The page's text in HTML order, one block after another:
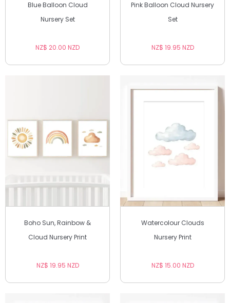
Blue Balloon Cloud
Nursery Set
NZ$ 20.00 NZD
Pink Balloon Cloud Nursery
Set
NZ$ 19.95 NZD
Boho Sun, Rainbow &
Cloud Nursery Print
NZ$ 19.95 NZD
Watercolour Clouds
Nursery Print
NZ$ 15.00 NZD